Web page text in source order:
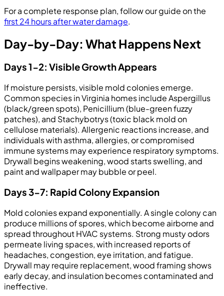
For a complete response plan, follow our guide on the
first 24 hours after water damage.
Day-by-Day: What Happens Next
Days 1-2: Visible Growth Appears
If moisture persists, visible mold colonies emerge.
Common species in Virginia homes include Aspergillus
(black/green spots), Penicillium (blue-green fuzzy
patches), and Stachybotrys (toxic black mold on
cellulose materials). Allergenic reactions increase, and
individuals with asthma, allergies, or compromised
immune systems may experience respiratory symptoms.
Drywall begins weakening, wood starts swelling, and
paint and wallpaper may bubble or peel.
Days 3-7: Rapid Colony Expansion
Mold colonies expand exponentially. A single colony can
produce millions of spores, which become airborne and
spread throughout HVAC systems. Strong musty odors
permeate living spaces, with increased reports of
headaches, congestion, eye irritation, and fatigue.
Drywall may require replacement, wood framing shows
early decay, and insulation becomes contaminated and
ineffective.